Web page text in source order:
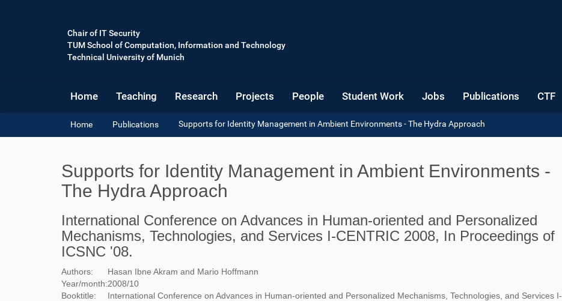
Chair of IT Security
TUM School of Computation, Information and Technology
Technical University of Munich
Home Teaching Research Projects People Student Work Jobs Publications CTF
Y
o
r
e
h
r
e
:
Home Publications Supports for Identity Management in Ambient Environments - The Hydra Approach
Supports for Identity Management in Ambient Environments -
The Hydra Approach
International Conference on Advances in Human-oriented and Personalized
Mechanisms, Technologies, and Services I-CENTRIC 2008, In Proceedings of
ICSNC '08.
Authors:
Hasan Ibne Akram and Mario Hoffmann
Year/month:2008/10
Booktitle:
International Conference on Advances in Human-oriented and Personalized Mechanisms, Technologies, and Services I-